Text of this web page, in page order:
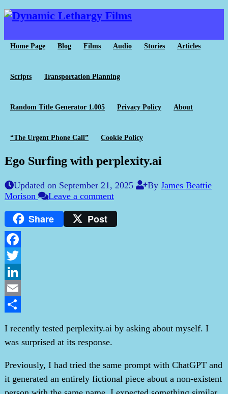
Home Page Blog Films Audio Stories Articles
Scripts Transportation Planning
Random Title Generator 1.005 Privacy Policy About
“The Urgent Phone Call” Cookie Policy
Ego Surfing with perplexity.ai
Updated on September 21, 2025 By James Beattie
Morison
Leave a comment
Share Post
Facebook
Twitter
LinkedIn
Email
I recently tested perplexity.ai by asking about myself. I
was surprised at its response.
Previously, I had tried the same prompt with ChatGPT and
it generated an entirely fictional piece about a non-existent